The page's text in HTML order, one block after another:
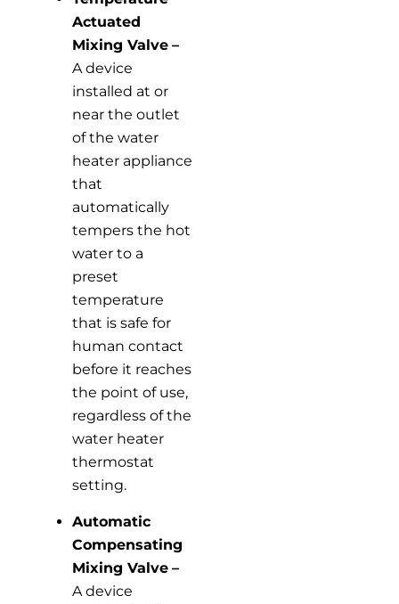
Actuated
Mixing Valve –
A device
installed at or
near the outlet
of the water
heater appliance
that
automatically
tempers the hot
water to a
preset
temperature
that is safe for
human contact
before it reaches
the point of use,
regardless of the
water heater
thermostat
setting.
Automatic
Compensating
Mixing Valve –
A device